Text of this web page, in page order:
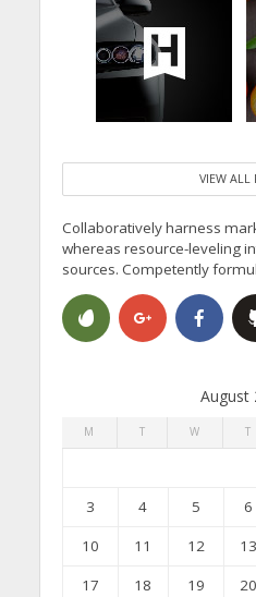
VIEW ALL
Collaboratively harness
whereas resource-leveling
sources. Competently
August
M T W T
3
4 5 6
10
11 12 13
17
18 19 20